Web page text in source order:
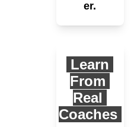
er.
Learn
From
Real
Coaches